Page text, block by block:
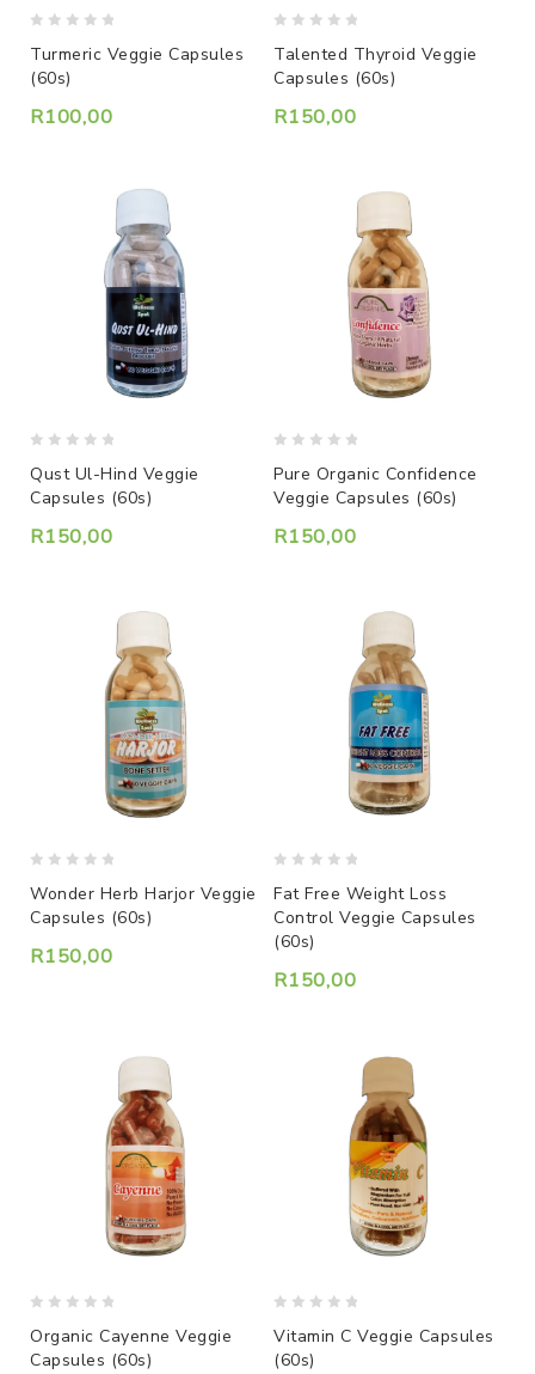
out
of
Turmeric Veggie Capsules
(60s)
R100,00
out
of
Talented Thyroid Veggie
Capsules (60s)
R150,00
out
of
Qust Ul-Hind Veggie
Capsules (60s)
R150,00
out
of
Pure Organic Confidence
Veggie Capsules (60s)
R150,00
out
of
Wonder Herb Harjor Veggie
Capsules (60s)
R150,00
out
of
5
Fat Free Weight Loss
Control Veggie Capsules
(60s)
R150,00
out
of
Organic Cayenne Veggie
Capsules (60s)
out
of
Vitamin C Veggie Capsules
(60s)